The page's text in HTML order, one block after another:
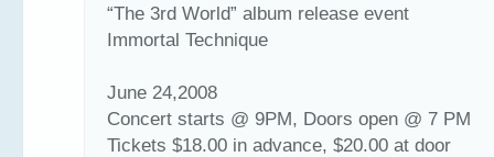
“The 3rd World” album release event
Immortal Technique
June 24,2008
Concert starts @ 9PM, Doors open @ 7 PM
Tickets $18.00 in advance, $20.00 at door